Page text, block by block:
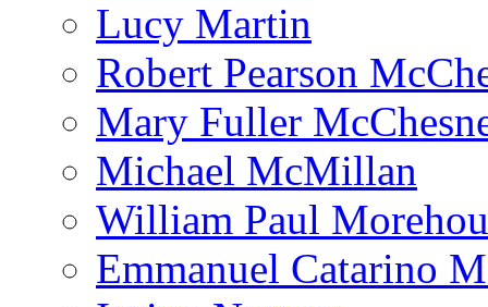
Lucy Martin
Robert Pearson
Mary Fuller
Michael McMillan
William Paul
Emmanuel Catarino